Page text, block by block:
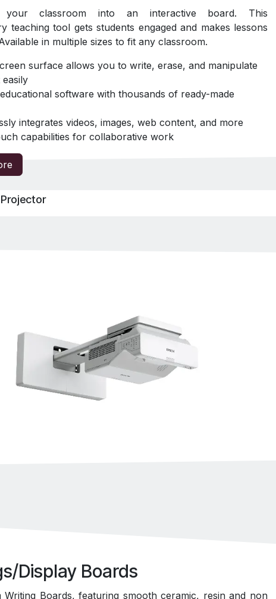
your classroom into an interactive board. This
teaching tool gets students engaged and makes lessons
in multiple sizes to fit any classroom.
surface allows you to write, erase, and manipulate
software with thousands of ready-made
integrates videos, images, web content, and more
capabilities for collaborative work
Display Boards
Writing Boards, featuring smooth ceramic, resin and non